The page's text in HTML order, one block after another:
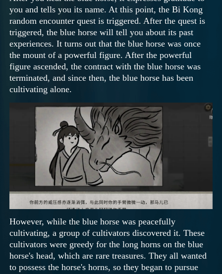
you and tells you its name. At this point, the Bi Kong
random encounter quest is triggered. After the quest is
triggered, the blue horse will tell you about its past
experiences. It turns out that the blue horse was once
the mount of a powerful figure. After the powerful
figure ascended, the contract with the blue horse was
terminated, and since then, the blue horse has been
cultivating alone.
However, while the blue horse was peacefully
cultivating, a group of cultivators discovered it. These
cultivators were greedy for the long horns on the blue
horse's head, which are rare treasures. They all wanted
to possess the horse's horns, so they began to pursue